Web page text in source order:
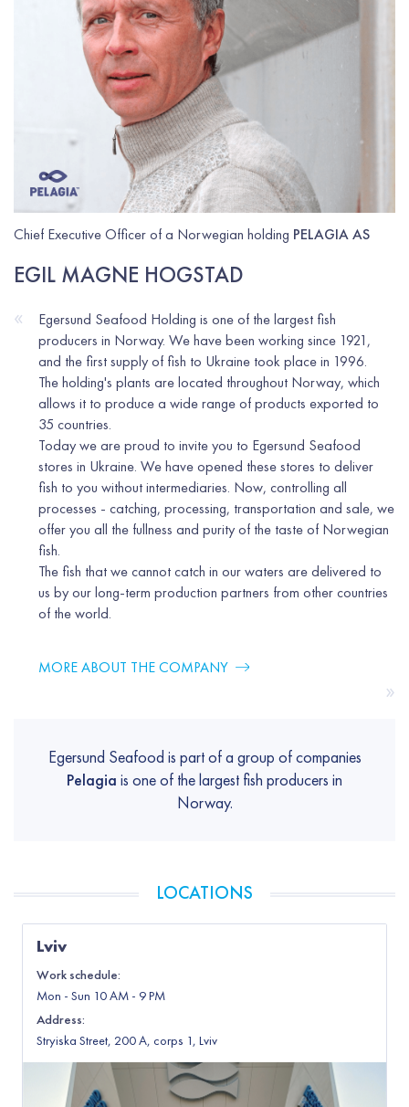
Chief Executive Officer of a Norwegian holding PELAGIA AS
EGIL MAGNE HOGSTAD
«
»
Egersund Seafood Holding is one of the largest fish
producers in Norway. We have been working since 1921,
and the first supply of fish to Ukraine took place in 1996.
The holding's plants are located throughout Norway, which
allows it to produce a wide range of products exported to
35 countries.
Today we are proud to invite you to Egersund Seafood
stores in Ukraine. We have opened these stores to deliver
fish to you without intermediaries. Now, controlling all
processes - catching, processing, transportation and sale, we
offer you all the fullness and purity of the taste of Norwegian
fish.
The fish that we cannot catch in our waters are delivered to
us by our long-term production partners from other countries
of the world.
MORE ABOUT THE COMPANY
Egersund Seafood is part of a group of companies
Pelagia is one of the largest fish producers in
Norway.
LOCATIONS
Lviv
Work schedule:
Mon -Sun 10 AM - 9 PM
Address:
Stryiska Street, 200 А, corps 1, Lviv